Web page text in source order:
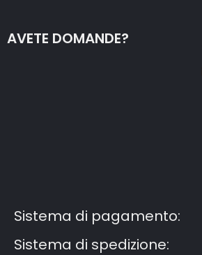
AVETE DOMANDE?
Sistema di pagamento:
Sistema di spedizione: